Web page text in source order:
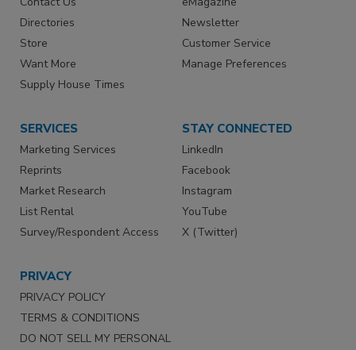
Directories
Store
Want More
Supply House Times
Newsletter
Customer Service
Manage Preferences
SERVICES
Marketing Services
Reprints
Market Research
List Rental
Survey/Respondent Access
STAY CONNECTED
LinkedIn
Facebook
Instagram
YouTube
X (Twitter)
PRIVACY
PRIVACY POLICY
TERMS & CONDITIONS
DO NOT SELL MY PERSONAL